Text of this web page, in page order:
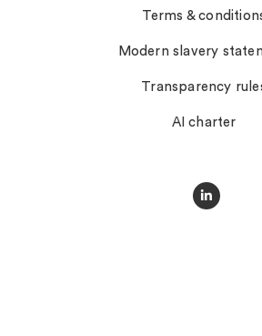
Terms &
Modern slavery
Transparency
AI charter